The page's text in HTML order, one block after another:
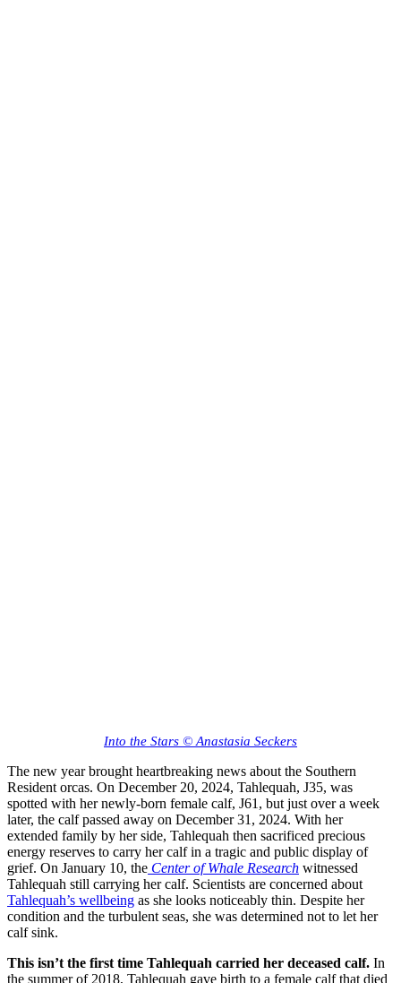
Into the Stars © Anastasia Seckers
The new year brought heartbreaking news about the Southern
Resident orcas. On December 20, 2024, Tahlequah, J35, was
spotted with her newly-born female calf, J61, but just over a week
later, the calf passed away on December 31, 2024. With her
extended family by her side, Tahlequah then sacrificed precious
energy reserves to carry her calf in a tragic and public display of
grief. On January 10, the Center of Whale Research witnessed
Tahlequah still carrying her calf. Scientists are concerned about
Tahlequah’s wellbeing as she looks noticeably thin. Despite her
condition and the turbulent seas, she was determined not to let her
calf sink.
This isn’t the first time Tahlequah carried her deceased calf. In
the summer of 2018, Tahlequah gave birth to a female calf that died